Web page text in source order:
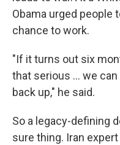
Obama urged people
chance to work.
"If it turns out six
that serious ... we
back up," he said.
So a legacy-defining
sure thing. Iran